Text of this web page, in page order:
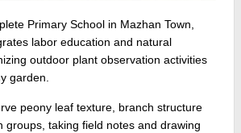
Primary School in Mazhan Town,
labor education and natural
outdoor plant observation activities
garden.
peony leaf texture, branch structure
groups, taking field notes and drawing